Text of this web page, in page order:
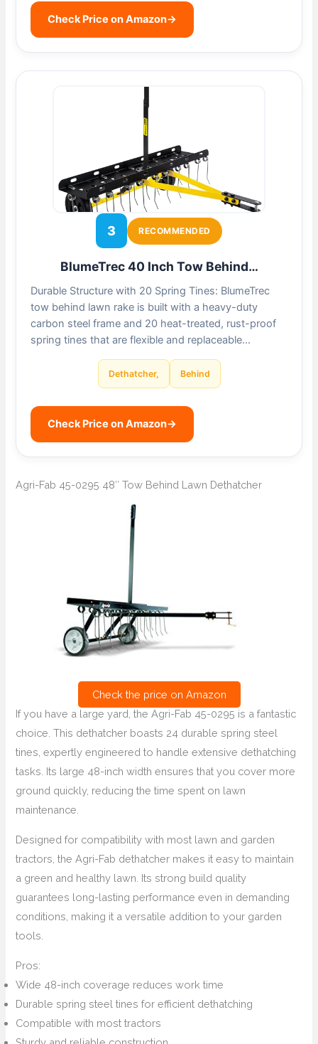
Check Price on Amazon→
3 RECOMMENDED
BlumeTrec 40 Inch Tow Behind…
Durable Structure with 20 Spring Tines: BlumeTrec
tow behind lawn rake is built with a heavy-duty
carbon steel frame and 20 heat-treated, rust-proof
spring tines that are flexible and replaceable…
Dethatcher, Behind
Check Price on Amazon→
Agri-Fab 45-0295 48″ Tow Behind Lawn Dethatcher
Check the price on Amazon
If you have a large yard, the Agri-Fab 45-0295 is a fantastic
choice. This dethatcher boasts 24 durable spring steel
tines, expertly engineered to handle extensive dethatching
tasks. Its large 48-inch width ensures that you cover more
ground quickly, reducing the time spent on lawn
maintenance.
Designed for compatibility with most lawn and garden
tractors, the Agri-Fab dethatcher makes it easy to maintain
a green and healthy lawn. Its strong build quality
guarantees long-lasting performance even in demanding
conditions, making it a versatile addition to your garden
tools.
Pros:
Wide 48-inch coverage reduces work time
Durable spring steel tines for efficient dethatching
Compatible with most tractors